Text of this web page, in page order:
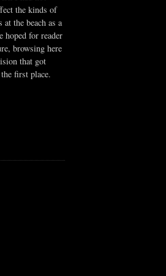
the kinds of
the beach as a
hoped for reader
browsing here
that got
first place.